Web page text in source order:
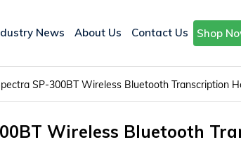
News About Us Contact Us Shop
SP-300BT Wireless Bluetooth Transcription
Wireless Bluetooth